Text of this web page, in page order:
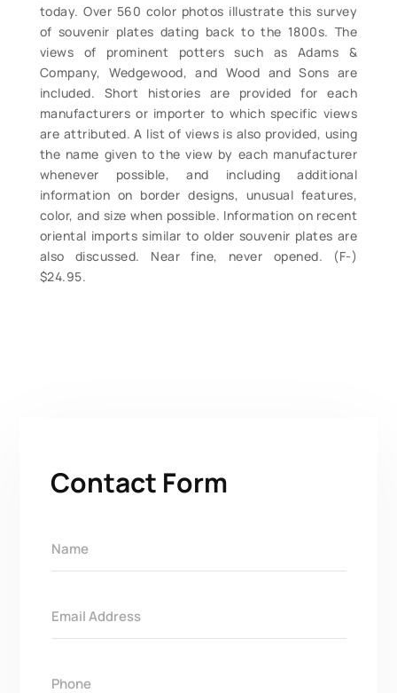
today. Over 560 color photos illustrate this survey
of souvenir plates dating back to the 1800s. The
views of prominent potters such as Adams &
Company, Wedgewood, and Wood and Sons are
included. Short histories are provided for each
manufacturers or importer to which specific views
are attributed. A list of views is also provided, using
the name given to the view by each manufacturer
whenever possible, and including additional
information on border designs, unusual features,
color, and size when possible. Information on recent
oriental imports similar to older souvenir plates are
also discussed. Near fine, never opened. (F-)
$24.95.
Contact Form